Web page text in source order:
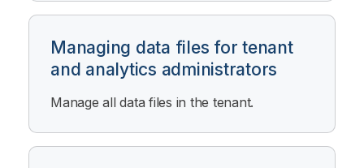
Managing data files for tenant
and analytics administrators
Manage all data files in the tenant.